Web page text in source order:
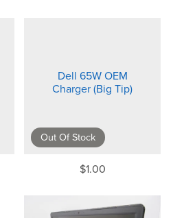
Dell 65W OEM
Charger (Big Tip)
Out Of Stock
$1.00